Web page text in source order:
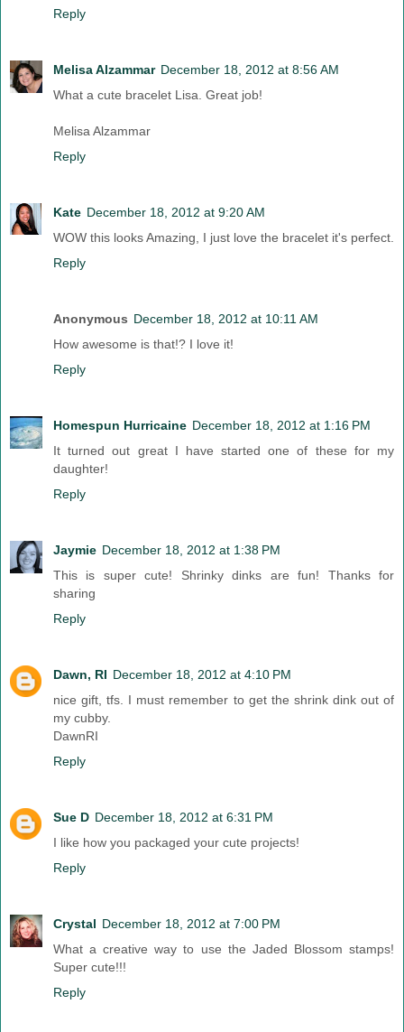
Reply
Melisa Alzammar December 18, 2012 at 8:56 AM
What a cute bracelet Lisa. Great job!
Melisa Alzammar
Reply
Kate December 18, 2012 at 9:20 AM
WOW this looks Amazing, I just love the bracelet it's perfect.
Reply
Anonymous December 18, 2012 at 10:11 AM
How awesome is that!? I love it!
Reply
Homespun Hurricaine December 18, 2012 at 1:16 PM
It turned out great I have started one of these for my
daughter!
Reply
Jaymie December 18, 2012 at 1:38 PM
This is super cute! Shrinky dinks are fun! Thanks for
sharing
Reply
Dawn, RI December 18, 2012 at 4:10 PM
nice gift, tfs. I must remember to get the shrink dink out of
my cubby.
DawnRI
Reply
Sue D December 18, 2012 at 6:31 PM
I like how you packaged your cute projects!
Reply
Crystal December 18, 2012 at 7:00 PM
What a creative way to use the Jaded Blossom stamps!
Super cute!!!
Reply